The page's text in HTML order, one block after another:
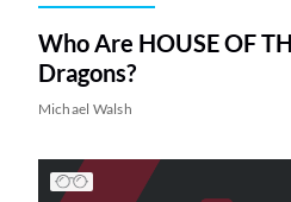
Who Are HOUSE OF
Dragons?
Michael Walsh